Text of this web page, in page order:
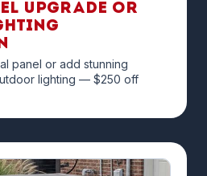
Upgrade or
panel or add stunning
lighting — $250 off